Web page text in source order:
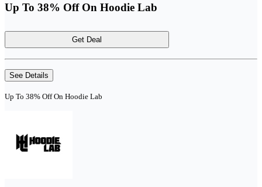
Up To 38% Off On Hoodie Lab
Get Deal
See Details
Up To 38% Off On Hoodie Lab